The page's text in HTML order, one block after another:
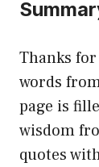
Thanks
words
page is
wisdom
quotes